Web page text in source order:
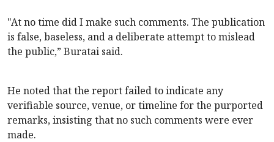
"At no time did I make such comments. The publication
is false, baseless, and a deliberate attempt to mislead
the public,” Buratai said.
He noted that the report failed to indicate any
verifiable source, venue, or timeline for the purported
remarks, insisting that no such comments were ever
made.